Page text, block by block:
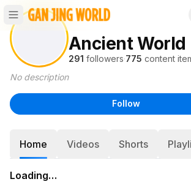
Ancient World
291 followers·775 content
No description
Follow
Home Videos Shorts
Loading…